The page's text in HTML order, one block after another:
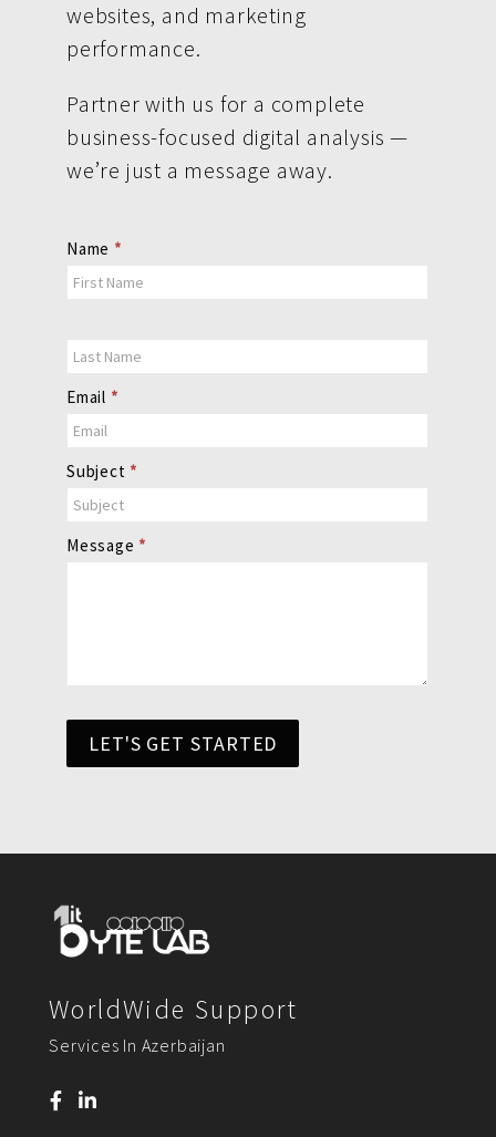
websites, and marketing
performance.
Partner with us for a complete
business-focused digital analysis —
we’re just a message away.
Contact
Us
Name *
Email *
Subject *
Message *
LET'S GET STARTED
WorldWide Support
Services In Azerbaijan